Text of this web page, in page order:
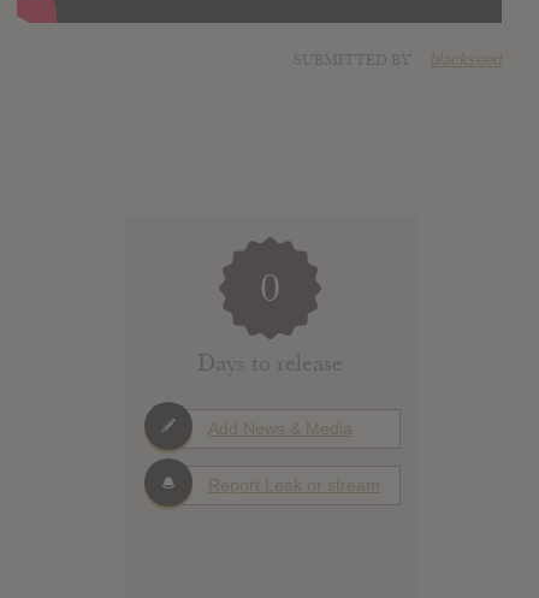
blackseed
0
Days to release
Add News & Media
Report Leak or stream